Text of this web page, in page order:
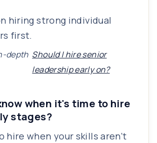
hiring strong individual
first.
depth Should I hire senior
leadership early on?
when it's time to hire
stages?
hire when your skills aren’t